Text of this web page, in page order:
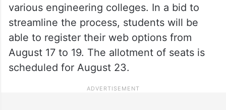
various engineering colleges. In a bid to
streamline the process, students will be
able to register their web options from
August 17 to 19. The allotment of seats is
scheduled for August 23.